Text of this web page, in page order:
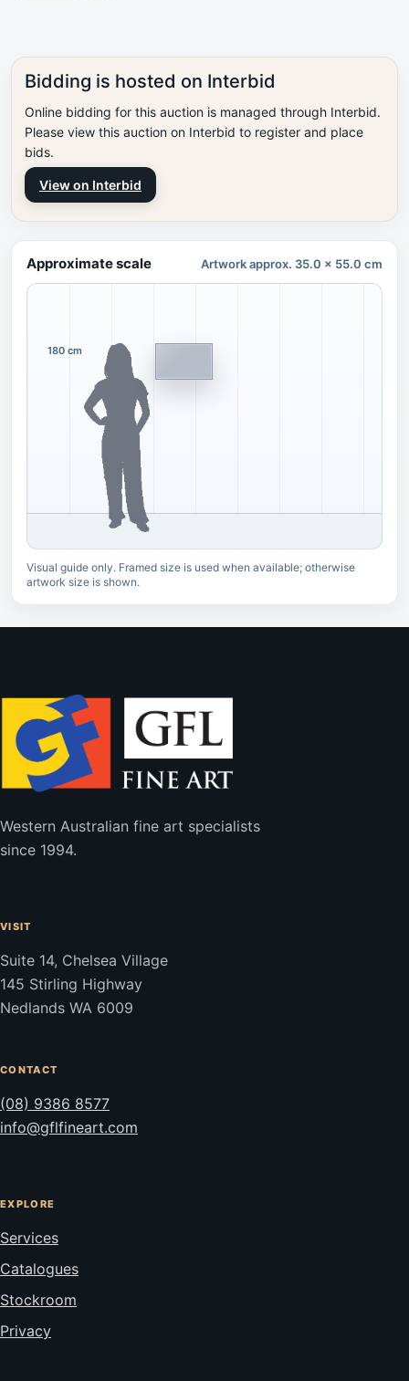
Bidding is hosted on Interbid
Online bidding for this auction is managed through Interbid.
Please view this auction on Interbid to register and place
bids.
View on Interbid
Approximate scale Artwork approx. 35.0 x 55.0 cm
180 cm
Visual guide only. Framed size is used when available; otherwise
artwork size is shown.
Western Australian fine art specialists
since 1994.
VISIT
Suite 14, Chelsea Village
145 Stirling Highway
Nedlands WA 6009
CONTACT
(08) 9386 8577
info@gflfineart.com
EXPLORE
Services
Catalogues
Stockroom
Privacy